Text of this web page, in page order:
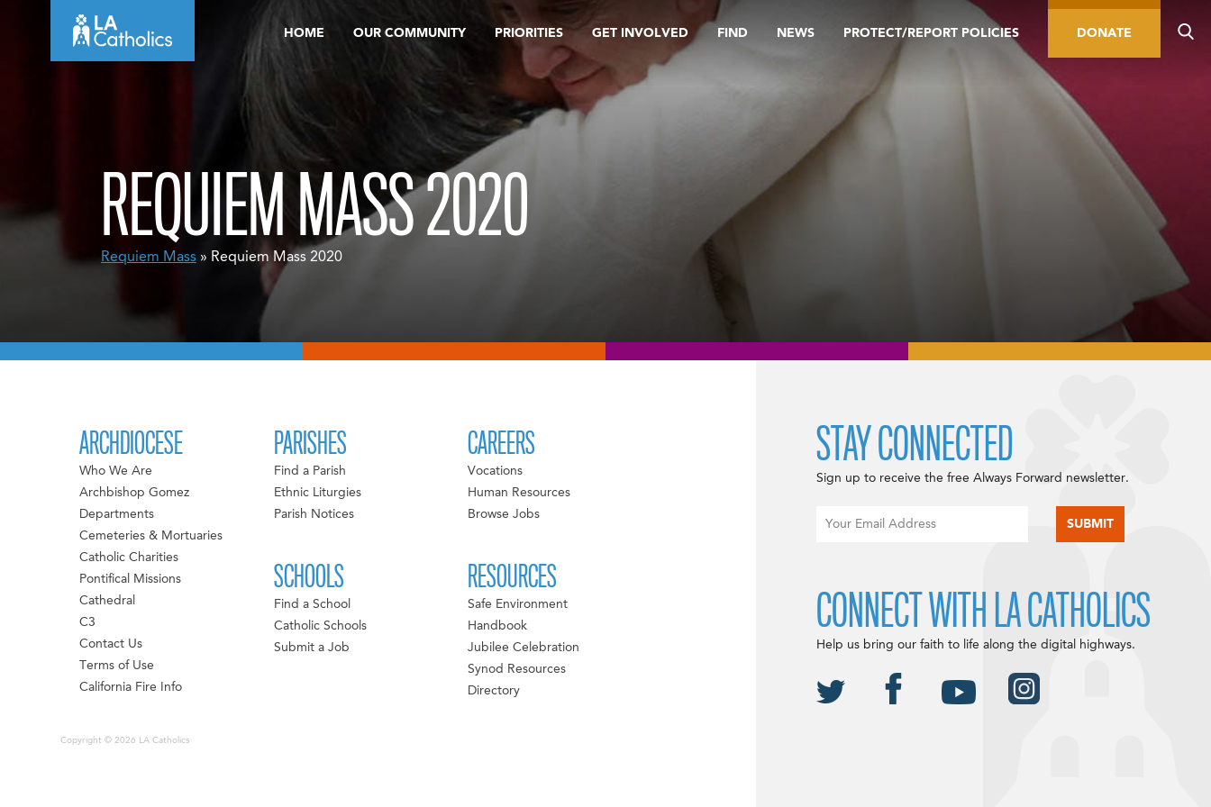
HOME OUR COMMUNITY PRIORITIES GET INVOLVED FIND NEWS PROTECT/REPORT POLICIES DONATE
REQUIEM MASS 2020
Requiem Mass » Requiem Mass 2020
ARCHDIOCESE
Who We Are
Archbishop Gomez
Departments
Cemeteries & Mortuaries
Catholic Charities
Pontifical Missions
Cathedral
C3
Contact Us
Terms of Use
California Fire Info
PARISHES
Find a Parish
Ethnic Liturgies
Parish Notices
SCHOOLS
Find a School
Catholic Schools
Submit a Job
CAREERS
Vocations
Human Resources
Browse Jobs
RESOURCES
Safe Environment
Handbook
Jubilee Celebration
Synod Resources
Directory
Copyright © 2026 LA Catholics
STAY CONNECTED
Sign up to receive the free Always Forward newsletter.
CONNECT WITH LA CATHOLICS
Help us bring our faith to life along the digital highways.